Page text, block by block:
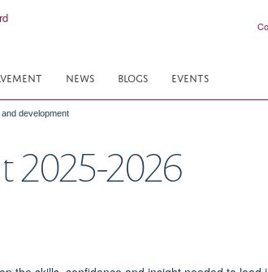
NEWS BLOGS EVENTS
development
2025-2026